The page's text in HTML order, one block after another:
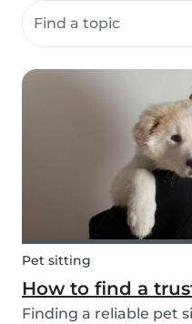
Search community
Pet sitting
How to find a
Finding a reliable pet